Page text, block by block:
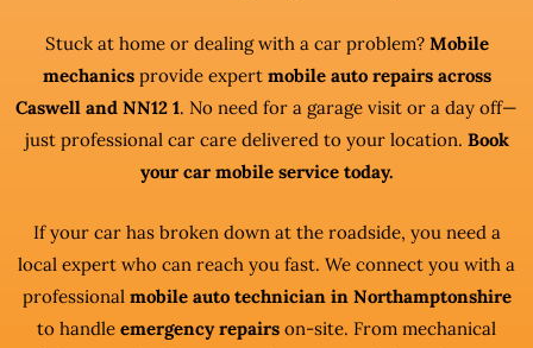
Stuck at home or dealing with a car problem?Mobile
mechanicsprovide expert mobile auto repairs across
Caswell and NN12 1. No need for a garage visit or a day off—
just professional car care delivered to your location. Book
your car mobile service today.
If your car has broken down at the roadside, you need a
local expert who can reach you fast. We connect you with a
professional mobile auto technician in Northamptonshire
to handle emergency repairs on-site. From mechanical